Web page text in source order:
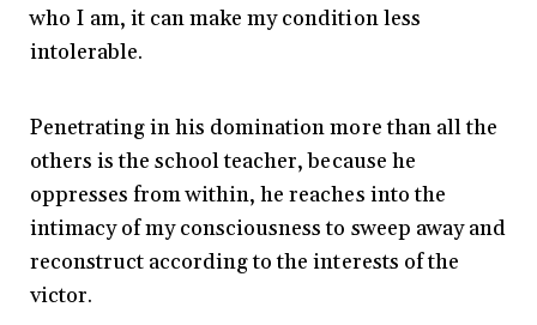
who I am, it can make my condition less
intolerable.
Penetrating in his domination more than all the
others is the school teacher, because he
oppresses from within, he reaches into the
intimacy of my consciousness to sweep away and
reconstruct according to the interests of the
victor.